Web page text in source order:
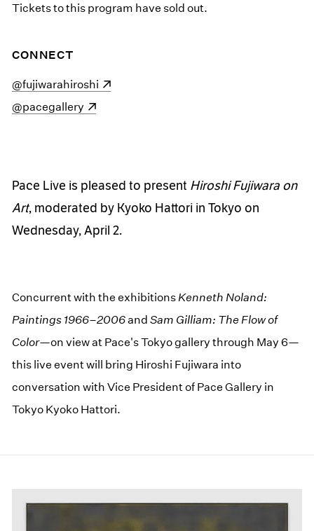
Tickets to this program have sold out.
CONNECT
(opens in a new window)
@fujiwarahiroshi
(opens in a new window)
@pacegallery
Pace Live is pleased to present Hiroshi Fujiwara on
Art, moderated by Kyoko Hattori in Tokyo on
Wednesday, April 2.
Concurrent with the exhibitions Kenneth Noland:
Paintings 1966–2006andSam Gilliam: The Flow of
Color—on view at Pace's Tokyo gallery through May 6—
this live event will bring Hiroshi Fujiwara into
conversation with Vice President of Pace Gallery in
Tokyo Kyoko Hattori.